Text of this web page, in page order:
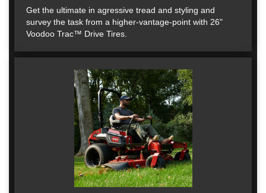
Get the ultimate in agressive tread and styling and
survey the task from a higher-vantage-point with 26"
Voodoo Trac™ Drive Tires.